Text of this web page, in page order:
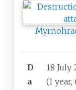
D
a
18
(1 year,